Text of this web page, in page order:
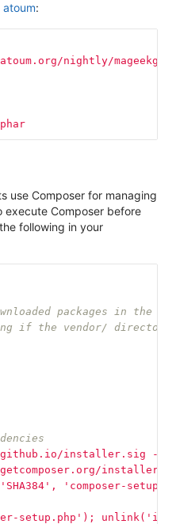
atoum:
nightly/
use Composer for managing
execute Composer before
following in your
packages in the
if the vendor/ directory
installer.sig
installer',
'composer-
setup.php');